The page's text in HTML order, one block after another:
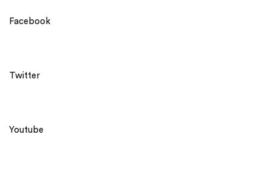
Facebook
Twitter
Youtube